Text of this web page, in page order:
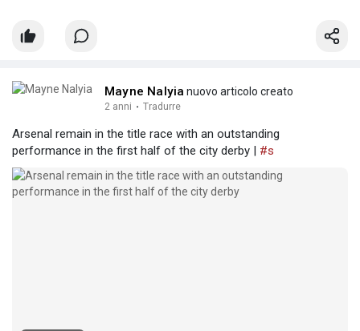
Mayne Nalyia nuovo articolo creato
2 anni · Tradurre
Arsenal remain in the title race with an outstanding
performance in the first half of the city derby | #s